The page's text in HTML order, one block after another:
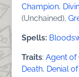
Champion,
(Unchained),
Spells:
Traits: Agent of
Death, Denial